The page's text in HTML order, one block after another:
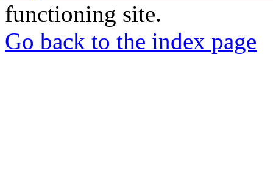
functioning site.
Go back to the index page